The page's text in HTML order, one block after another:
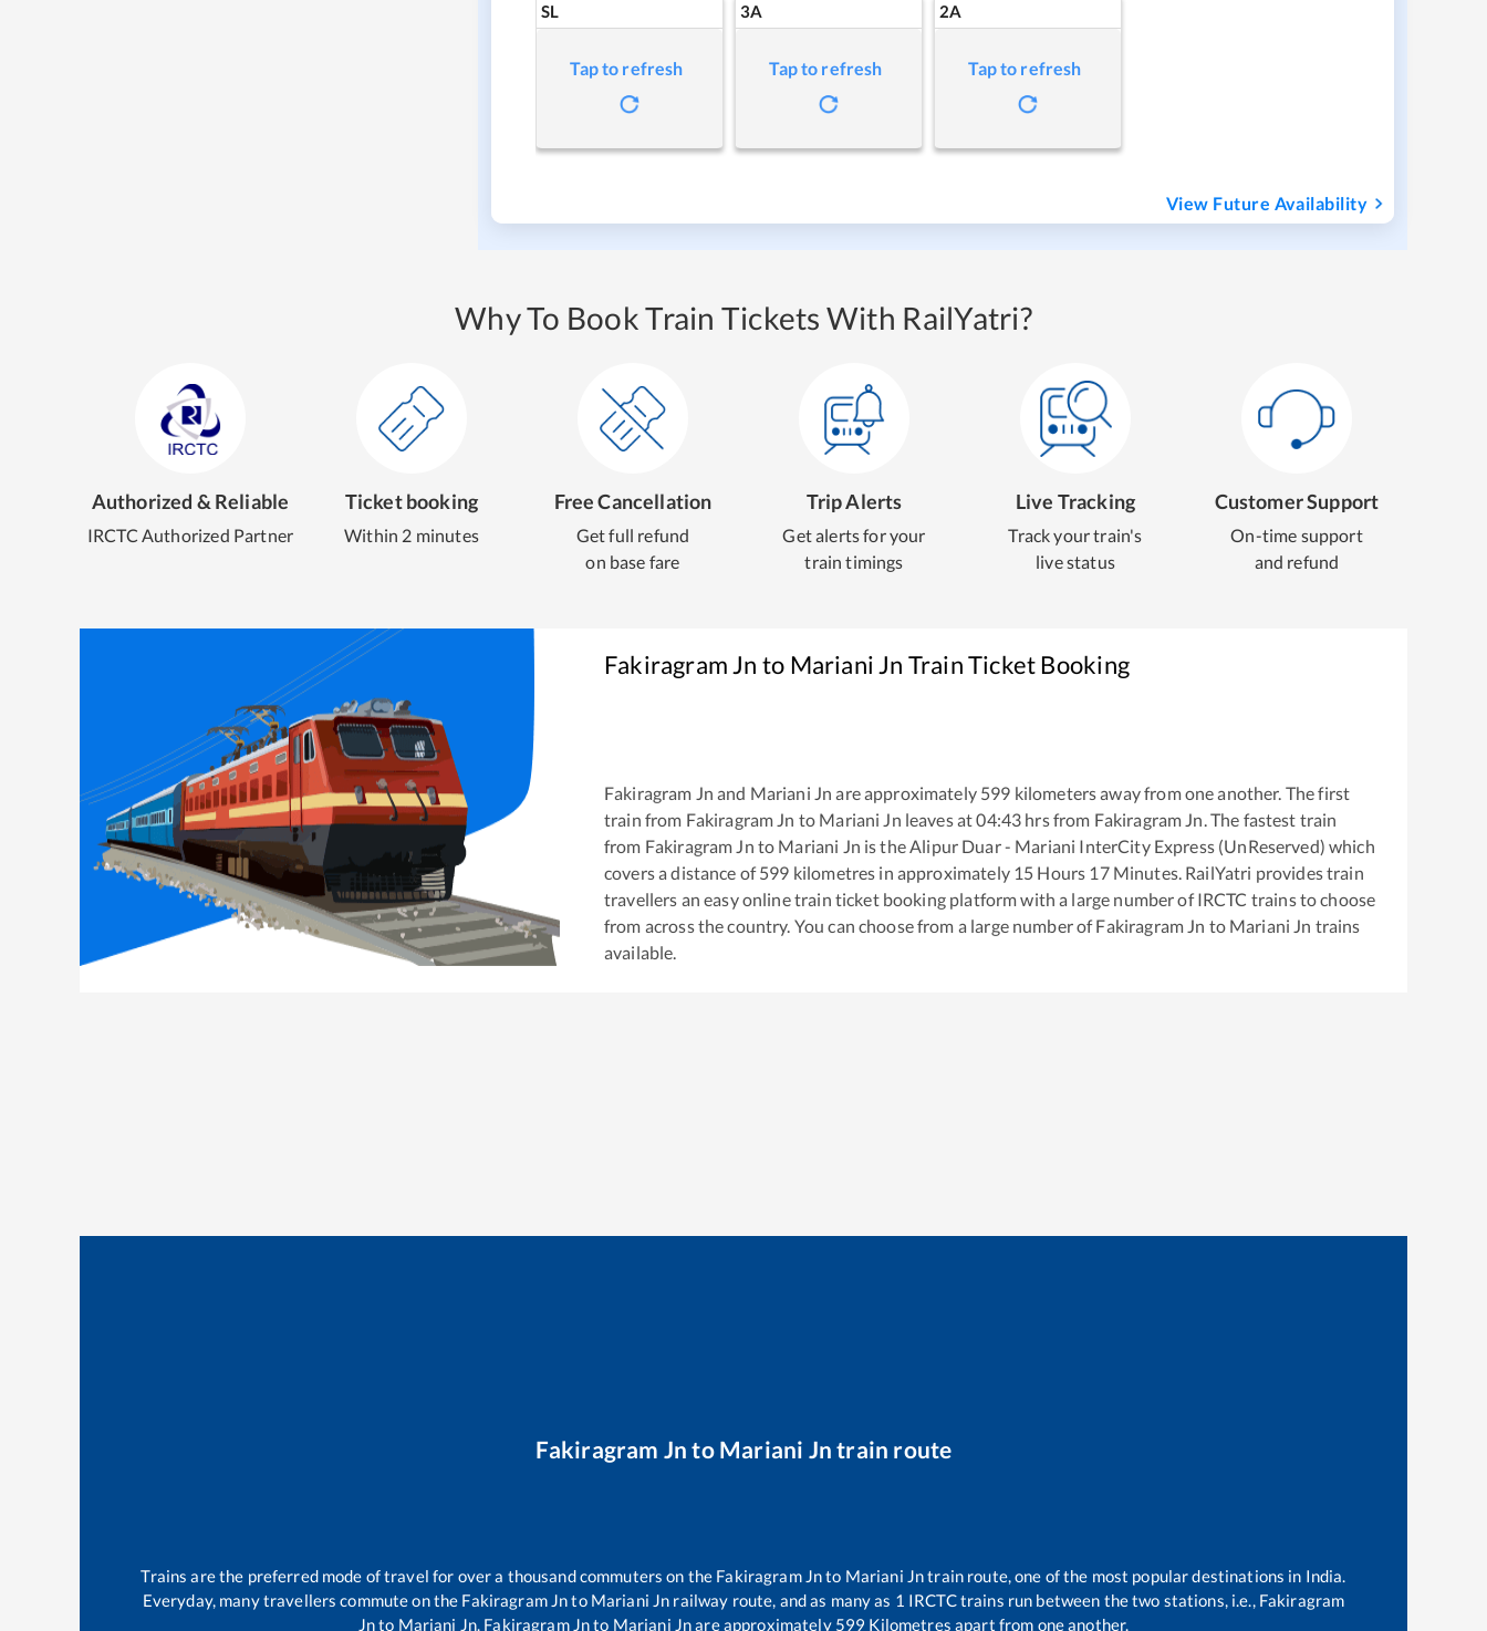
SL
Tap to refresh
3A
Tap to refresh
2A
Tap to refresh
View Future Availability
Why To Book Train Tickets With RailYatri?
Authorized & Reliable
IRCTC Authorized Partner
Ticket booking
Within 2 minutes
Free Cancellation
Get full refund
on base fare
Trip Alerts
Get alerts for your
train timings
Live Tracking
Track your train's
live status
Customer Support
On-time support
and refund
Fakiragram Jn to Mariani Jn Train Ticket Booking
Fakiragram Jn and Mariani Jn are approximately 599 kilometers away from one another. The first
train from Fakiragram Jn to Mariani Jn leaves at04:43 hrs from Fakiragram Jn. The fastest train
from Fakiragram Jn to Mariani Jn is theAlipur Duar - Mariani InterCity Express (UnReserved) which
covers a distance of 599 kilometres in approximately 15 Hours 17Minutes. RailYatri provides train
travellers an easy online train ticket booking platform with a large number of IRCTC trains to choose
from across the country. You can choose from a large number ofFakiragram Jn to Mariani Jn trains
available.
Fakiragram Jn to Mariani Jn train route
Trains are the preferred mode of travel for over a thousand commuters on the Fakiragram Jnto Mariani Jntrain route, one of the most popular destinations in India.
Everyday, many travellers commute on the Fakiragram Jnto Mariani Jn railway route, and as many as 1 IRCTC trains run between the two stations, i.e., Fakiragram
Jnto Mariani Jn. Fakiragram Jnto Mariani Jnare approximately 599 Kilometres apart from one another.